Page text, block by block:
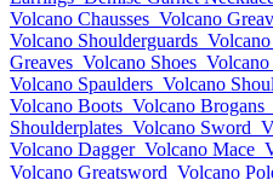
Volcano Chausses Volcano
Volcano Shoulderguards
Greaves Volcano Shoes
Volcano Spaulders Volcano
Volcano Boots Volcano Brogans
Shoulderplates Volcano Sword
Volcano Dagger Volcano Mace
Volcano Greatsword Volcano